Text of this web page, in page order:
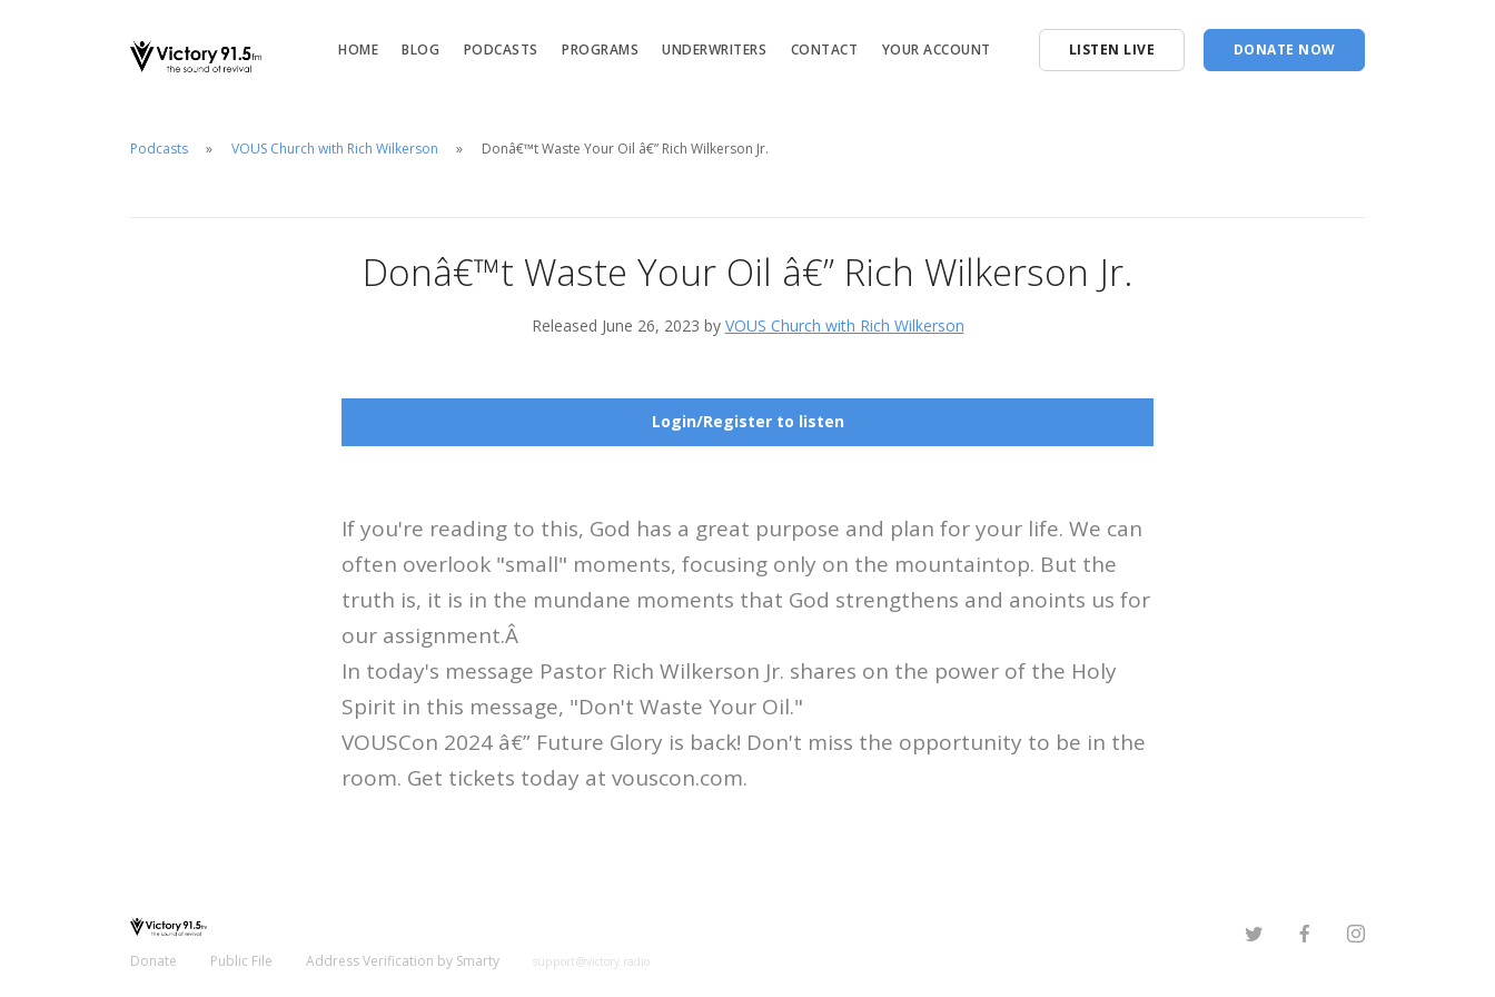
HOME BLOG PODCASTS PROGRAMS UNDERWRITERS CONTACT YOUR ACCOUNT LISTEN LIVE DONATE NOW
Podcasts VOUS Church with Rich Wilkerson Donâ€™t Waste Your Oil â€” Rich Wilkerson Jr.
Donâ€™t Waste Your Oil â€” Rich Wilkerson Jr.
Released June 26, 2023 by VOUS Church with Rich Wilkerson
Login/Register to listen
If you're reading to this, God has a great purpose and plan for your life. We can
often overlook "small" moments, focusing only on the mountaintop. But the
truth is, it is in the mundane moments that God strengthens and anoints us for
our assignment.Â
In today's message Pastor Rich Wilkerson Jr. shares on the power of the Holy
Spirit in this message, "Don't Waste Your Oil."
VOUSCon 2024 â€” Future Glory is back! Don't miss the opportunity to be in the
room. Get tickets today at vouscon.com.
Donate Public File Address Verification by Smarty support@victory.radio